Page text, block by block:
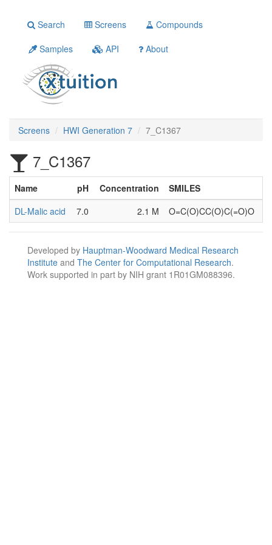
Search Screens
Compounds
Samples
API About
Screens HWI Generation 7 7_C1367
7_C1367
Name pH Concentration
SMILES
DL-Malic acid
7.0 2.1 M O=C(O)CC(O)C(=O)O
Developed by Hauptman-Woodward Medical Research
Institute and The Center for Computational Research.
Work supported in part by NIH grant 1R01GM088396.